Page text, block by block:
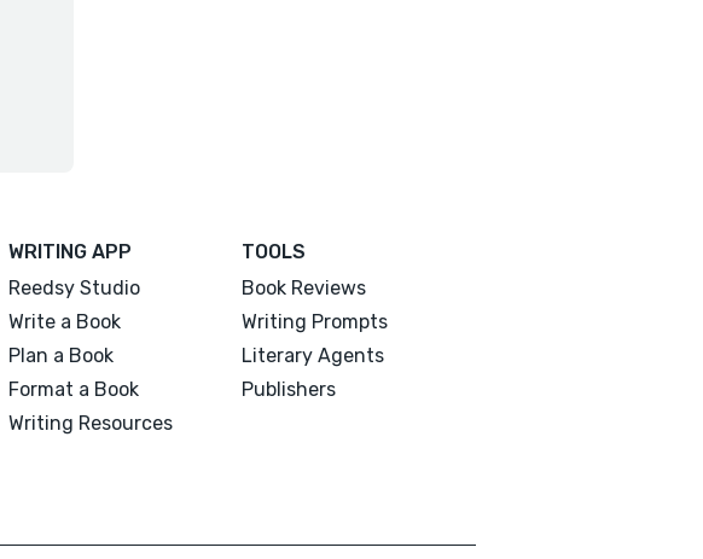
WRITING APP
Reedsy Studio
Write a Book
Plan a Book
Format a Book
Writing Resources
TOOLS
Book Reviews
Writing Prompts
Literary Agents
Publishers